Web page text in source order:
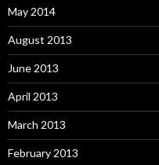
May 2014
August 2013
June 2013
April 2013
March 2013
February 2013